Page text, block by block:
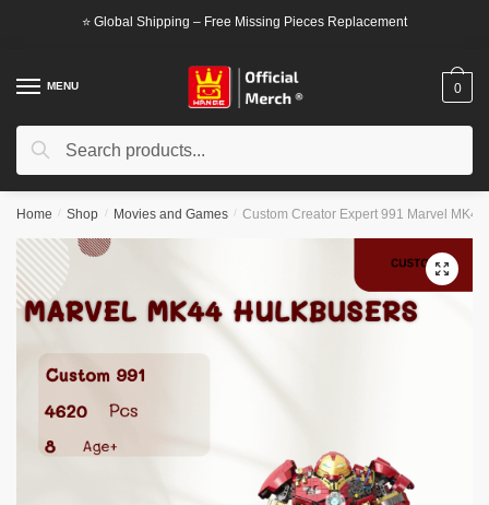
⭐ Global Shipping – Free Missing Pieces Replacement
MENU
Search
Search
0
Home / Shop / Movies and Games / Custom Creator Expert 991 Marvel
🔍